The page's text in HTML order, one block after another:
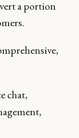
a portion
chat,